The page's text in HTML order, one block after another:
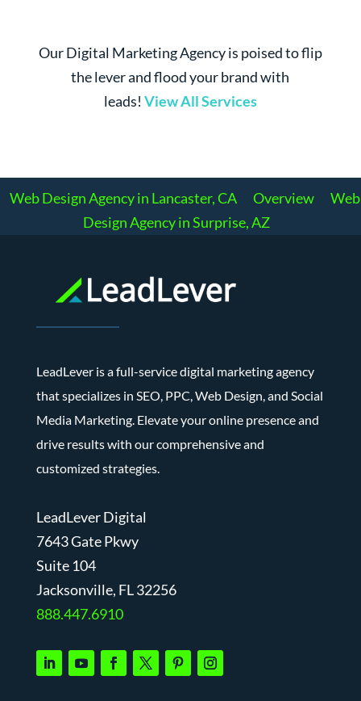
Our Digital Marketing Agency is poised to flip
the lever and flood your brand with
leads! View All Services
Web Design Agency in Lancaster, CA Overview
Web
Design Agency in Surprise, AZ
LeadLever is a full-service digital marketing agency
that specializes in SEO, PPC, Web Design, and Social
Media Marketing. Elevate your online presence and
drive results with our comprehensive and
customized strategies.
LeadLever Digital
7643 Gate Pkwy
Suite 104
Jacksonville, FL 32256
888.447.6910